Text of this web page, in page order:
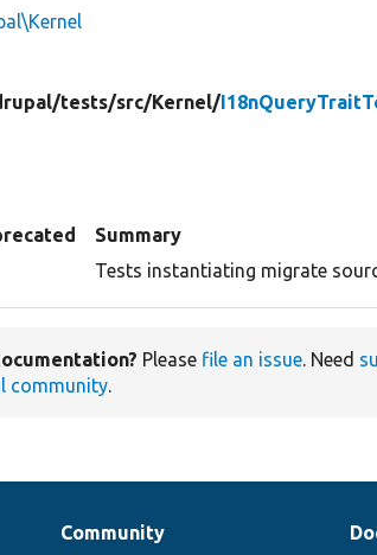
tests/src/Kernel/
Summary
Tests instantiating migrate
Please file an issue. Need
community.
Community